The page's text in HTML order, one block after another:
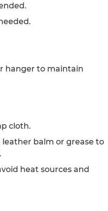
hanger to maintain
cloth.
balm or grease to
heat sources and